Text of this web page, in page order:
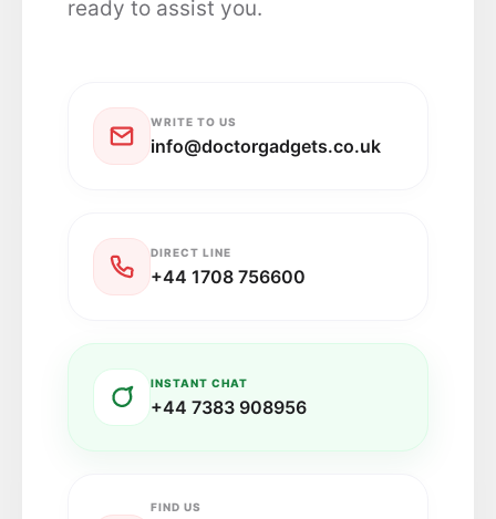
ready to assist you.
WRITE TO US
info@doctorgadgets.co.uk
DIRECT LINE
+44 1708 756600
INSTANT CHAT
+44 7383 908956
FIND US